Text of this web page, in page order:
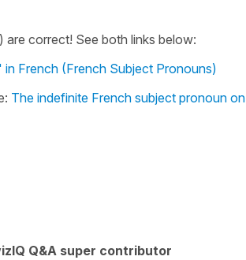
are correct! See both links below:
French (French Subject Pronouns)
The indefinite French subject pronoun on
Q&A super contributor